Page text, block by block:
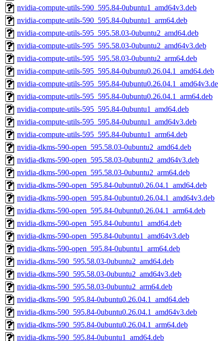
nvidia-compute-utils-590_595.84-0ubuntu1_amd64v3.deb
nvidia-compute-utils-590_595.84-0ubuntu1_arm64.deb
nvidia-compute-utils-595_595.58.03-0ubuntu2_amd64.deb
nvidia-compute-utils-595_595.58.03-0ubuntu2_amd64v3.deb
nvidia-compute-utils-595_595.58.03-0ubuntu2_arm64.deb
nvidia-compute-utils-595_595.84-0ubuntu0.26.04.1_amd64.deb
nvidia-compute-utils-595_595.84-
nvidia-compute-utils-595_595.84-0ubuntu0.26.04.1_arm64.deb
nvidia-compute-utils-595_595.84-0ubuntu1_amd64.deb
nvidia-compute-utils-595_595.84-0ubuntu1_amd64v3.deb
nvidia-compute-utils-595_595.84-0ubuntu1_arm64.deb
nvidia-dkms-590-open_595.58.03-0ubuntu2_amd64.deb
nvidia-dkms-590-open_595.58.03-0ubuntu2_amd64v3.deb
nvidia-dkms-590-open_595.58.03-0ubuntu2_arm64.deb
nvidia-dkms-590-open_595.84-0ubuntu0.26.04.1_amd64.deb
nvidia-dkms-590-open_595.84-0ubuntu0.26.04.1_amd64v3.deb
nvidia-dkms-590-open_595.84-0ubuntu0.26.04.1_arm64.deb
nvidia-dkms-590-open_595.84-0ubuntu1_amd64.deb
nvidia-dkms-590-open_595.84-0ubuntu1_amd64v3.deb
nvidia-dkms-590-open_595.84-0ubuntu1_arm64.deb
nvidia-dkms-590_595.58.03-0ubuntu2_amd64.deb
nvidia-dkms-590_595.58.03-0ubuntu2_amd64v3.deb
nvidia-dkms-590_595.58.03-0ubuntu2_arm64.deb
nvidia-dkms-590_595.84-0ubuntu0.26.04.1_amd64.deb
nvidia-dkms-590_595.84-0ubuntu0.26.04.1_amd64v3.deb
nvidia-dkms-590_595.84-0ubuntu0.26.04.1_arm64.deb
nvidia-dkms-590_595.84-0ubuntu1_amd64.deb